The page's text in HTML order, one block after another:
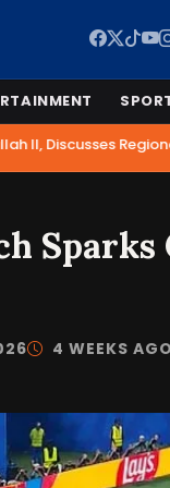
II, Discusses
4 WEEKS AGO